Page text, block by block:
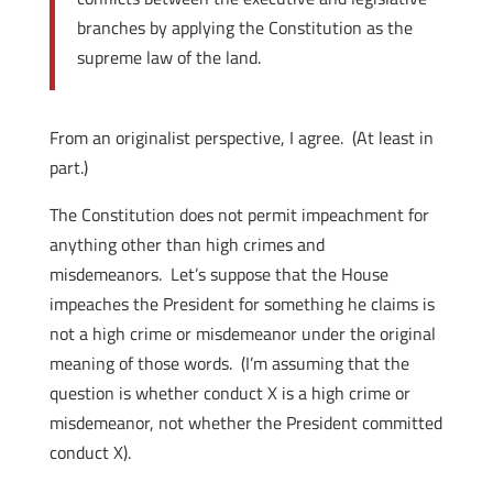
branches by applying the Constitution as the
supreme law of the land.
From an originalist perspective, I agree. (At least in
part.)
The Constitution does not permit impeachment for
anything other than high crimes and
misdemeanors. Let’s suppose that the House
impeaches the President for something he claims is
not a high crime or misdemeanor under the original
meaning of those words. (I’m assuming that the
question is whether conduct X is a high crime or
misdemeanor, not whether the President committed
conduct X).